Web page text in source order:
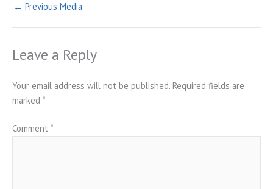
← Previous Media
Leave a Reply
Your email address will not be published. Required fields are
marked *
Comment *